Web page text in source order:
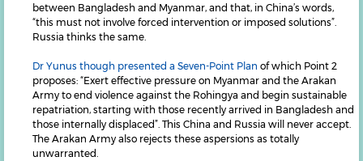
between Bangladesh and Myanmar, and that, in China’s words,
“this must not involve forced intervention or imposed solutions”.
Russia thinks the same.
Dr Yunus though presented a Seven-Point Plan of which Point 2
proposes: “Exert effective pressure on Myanmar and the Arakan
Army to end violence against the Rohingya and begin sustainable
repatriation, starting with those recently arrived in Bangladesh and
those internally displaced”. This China and Russia will never accept.
The Arakan Army also rejects these aspersions as totally
unwarranted.